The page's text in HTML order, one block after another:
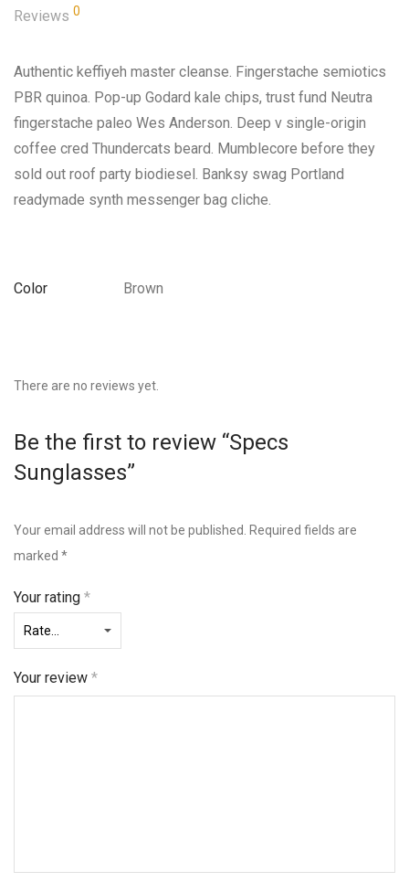
Reviews 0
Authentic keffiyeh master cleanse. Fingerstache semiotics
PBR quinoa. Pop-up Godard kale chips, trust fund Neutra
fingerstache paleo Wes Anderson. Deep v single-origin
coffee cred Thundercats beard. Mumblecore before they
sold out roof party biodiesel. Banksy swag Portland
readymade synth messenger bag cliche.
Color Brown
There are no reviews yet.
Be the first to review “Specs
Sunglasses”
Your email address will not be published.
Required fields are
marked *
Your rating *
Your review *